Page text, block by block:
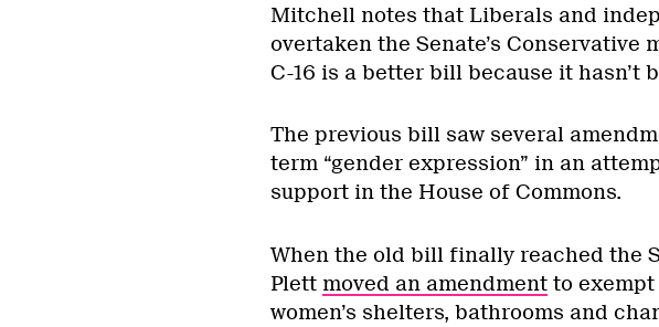
Mitchell notes that Liberals and
overtaken the Senate’s Conservative
C-16 is a better bill because it hasn’t
The previous bill saw several
term “gender expression” in an
support in the House of Commons.
When the old bill finally reached the
Plett moved an amendmentto exempt
women’s shelters, bathrooms and